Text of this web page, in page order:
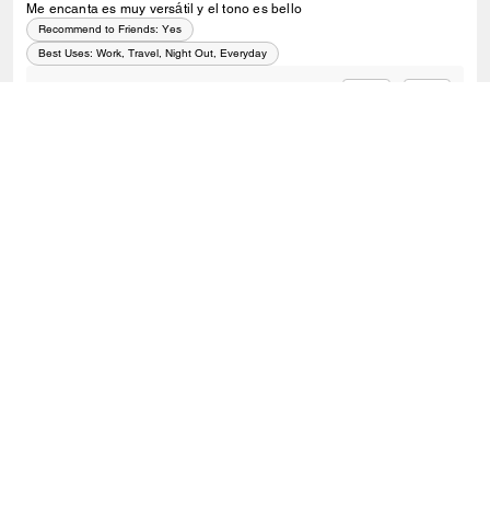
Me encanta es muy versátil y el tono es bello
Recommend to Friends: Yes
Best Uses: Work, Travel, Night Out, Everyday